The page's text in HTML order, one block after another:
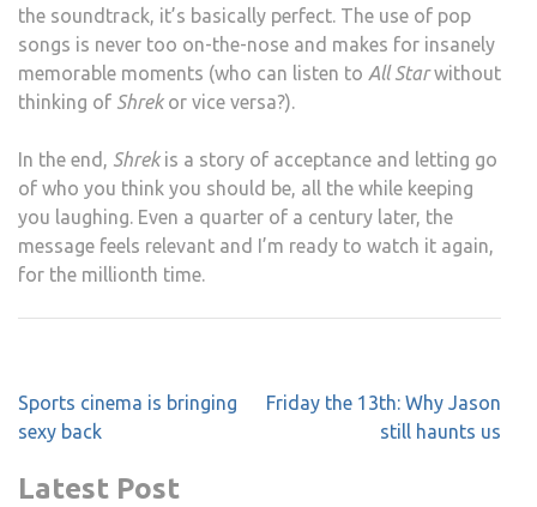
the soundtrack, it’s basically perfect. The use of pop
songs is never too on-the-nose and makes for insanely
memorable moments (who can listen to All Starwithout
thinking of Shrekor vice versa?).
In the end, Shrekis a story of acceptance and letting go
of who you think you should be, all the while keeping
you laughing. Even a quarter of a century later, the
message feels relevant and I’m ready to watch it again,
for the millionth time.
Post
navigation
Sports cinema is bringing
sexy back
Friday the 13th: Why Jason
still haunts us
Latest Post